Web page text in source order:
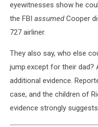
eyewitnesses show he
the FBI assumedCooper
727 airliner.
They also say, who else
jump.except for their dad?
additional evidence.
case, and the children of
evidence strongly